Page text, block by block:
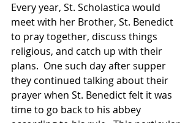
Every year, St. Scholastica would
meet with her Brother, St. Benedict
to pray together, discuss things
religious, and catch up with their
plans.  One such day after supper
they continued talking about their
prayer when St. Benedict felt it was
time to go back to his abbey